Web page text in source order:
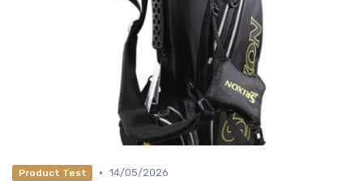
Product Test • 14/05/2026